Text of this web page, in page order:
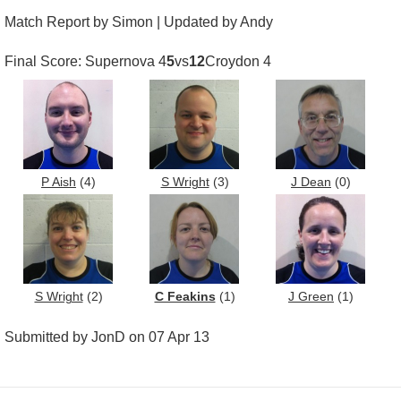
Match Report by Simon | Updated by Andy
Final Score: Supernova 45vs12Croydon 4
P Aish (4) S Wright(3) J Dean (0)
S Wright(2) C Feakins (1) J Green (1)
Submitted by JonD on 07 Apr 13